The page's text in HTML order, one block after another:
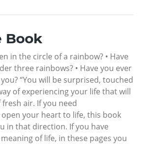
Book
in the circle of a rainbow? • Have
three rainbows? • Have you ever
“You will be surprised, touched
of experiencing your life that will
air. If you need
your heart to life, this book
in that direction. If you have
of life, in these pages you